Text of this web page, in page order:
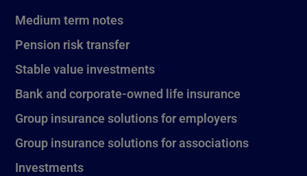
Medium term notes
Pension risk transfer
Stable value investments
Bank and corporate-owned life insurance
Group insurance solutions for employers
Group insurance solutions for associations
Investments